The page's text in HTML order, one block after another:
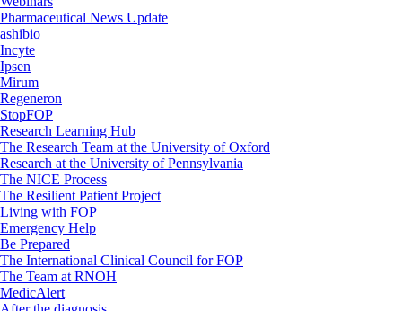
Pharmaceutical News Update
ashibio
Incyte
Ipsen
Mirum
Regeneron
StopFOP
Research Learning Hub
The Research Team at the University of Oxford
Research at the University of Pennsylvania
The NICE Process
The Resilient Patient Project
Living with FOP
Emergency Help
Be Prepared
The International Clinical Council for FOP
The Team at RNOH
MedicAlert